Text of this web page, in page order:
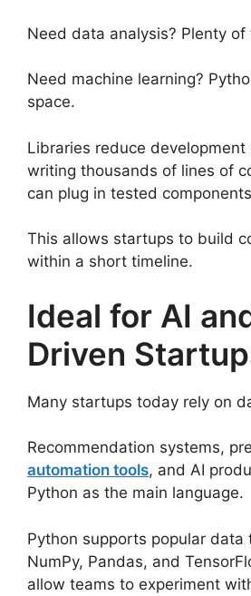
Need data analysis? Plenty
Need machine learning?
space.
Libraries reduce
writing thousands of lines of
can plug in tested
This allows startups to build
within a short timeline.
Ideal for AI
Driven
Many startups today rely on
Recommendation systems,
automation tools, and AI
Python as the main language.
Python supports popular data
NumPy, Pandas, and
allow teams to experiment